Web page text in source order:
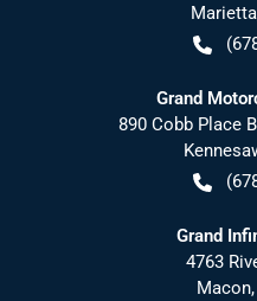
Marietta
Grand
890 Cobb Place
Grand
4763
Macon,